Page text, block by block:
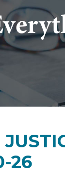
26